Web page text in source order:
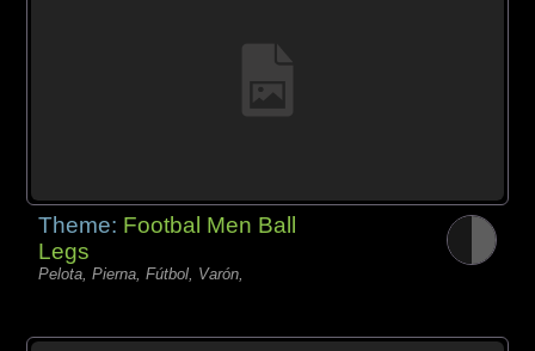
Theme: Footbal Men Ball
Legs
Pelota, Pierna, Fútbol, Varón,